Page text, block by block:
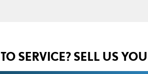
SERVICE? SELL US